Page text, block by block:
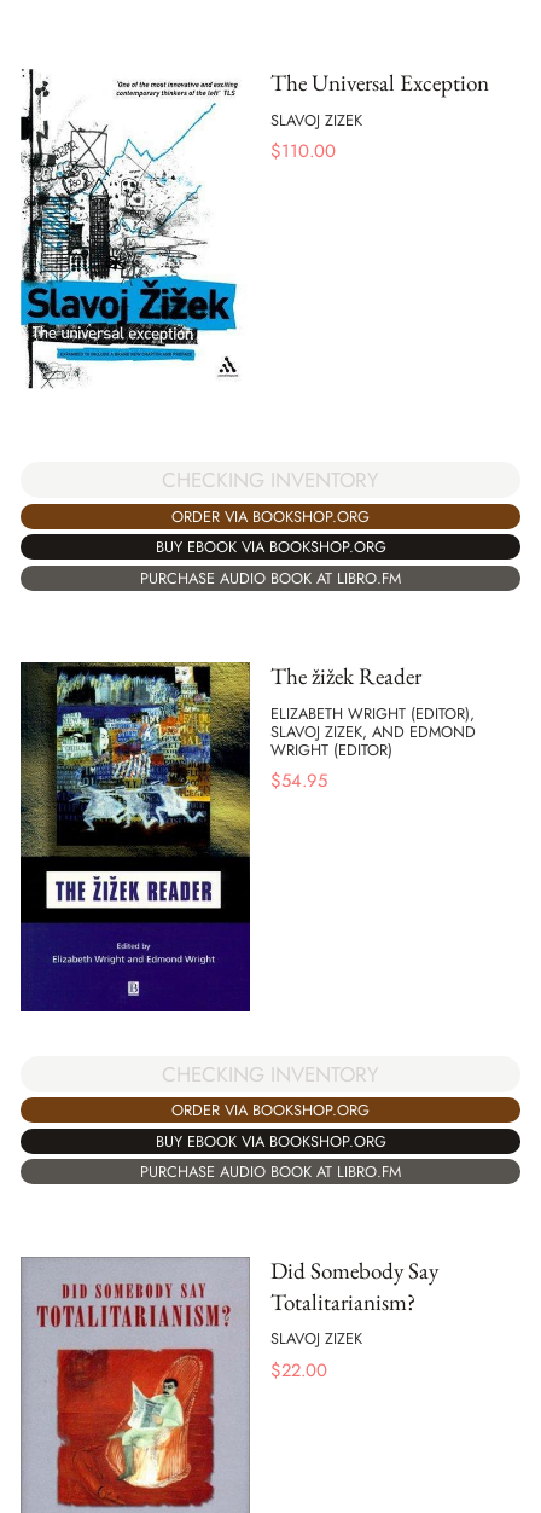
The Universal Exception
SLAVOJ ZIZEK
$110.00
CHECKING INVENTORY
ORDER VIA BOOKSHOP.ORG
BUY EBOOK VIA BOOKSHOP.ORG
PURCHASE AUDIO BOOK AT LIBRO.FM
The žižek Reader
ELIZABETH WRIGHT (EDITOR),
SLAVOJ ZIZEK, AND EDMOND
WRIGHT (EDITOR)
$54.95
CHECKING INVENTORY
ORDER VIA BOOKSHOP.ORG
BUY EBOOK VIA BOOKSHOP.ORG
PURCHASE AUDIO BOOK AT LIBRO.FM
Did Somebody Say
Totalitarianism?
SLAVOJ ZIZEK
$22.00